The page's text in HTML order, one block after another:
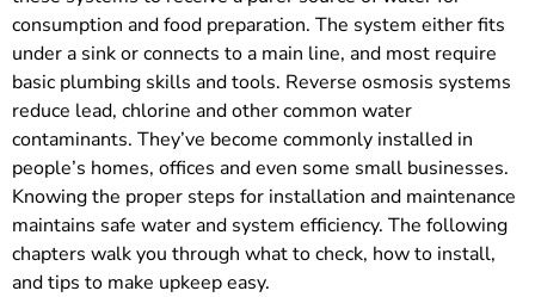
consumption and food preparation. The system either fits
under a sink or connects to a main line, and most require
basic plumbing skills and tools. Reverse osmosis systems
reduce lead, chlorine and other common water
contaminants. They’ve become commonly installed in
people’s homes, offices and even some small businesses.
Knowing the proper steps for installation and maintenance
maintains safe water and system efficiency. The following
chapters walk you through what to check, how to install,
and tips to make upkeep easy.